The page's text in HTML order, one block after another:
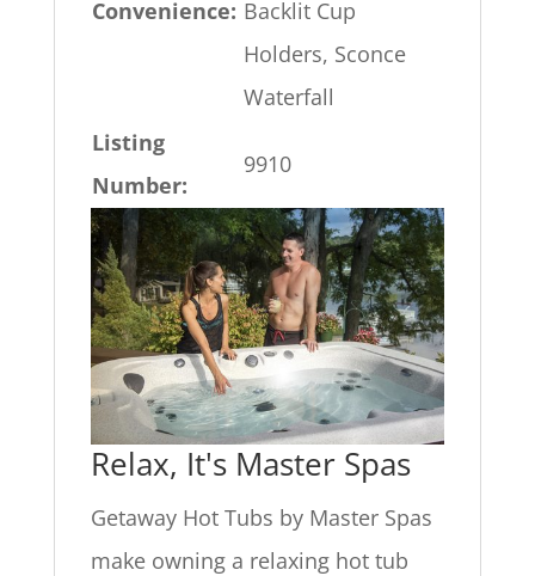
Convenience: Backlit Cup
Holders, Sconce
Waterfall
Listing
Number:
9910
Relax, It's Master Spas
Getaway Hot Tubs by Master Spas
make owning a relaxing hot tub